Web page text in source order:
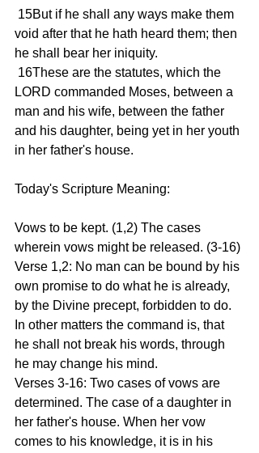
void after that he hath heard them; then
he shall bear her iniquity.
LORD commanded Moses, between a
man and his wife, between the father
and his daughter, being yet in her youth
in her father's house.
Today's Scripture Meaning:
Vows to be kept. (1,2) The cases
wherein vows might be released. (3-16)
Verse 1,2: No man can be bound by his
own promise to do what he is already,
by the Divine precept, forbidden to do.
In other matters the command is, that
he shall not break his words, through
he may change his mind.
Verses 3-16: Two cases of vows are
determined. The case of a daughter in
her father's house. When her vow
comes to his knowledge, it is in his